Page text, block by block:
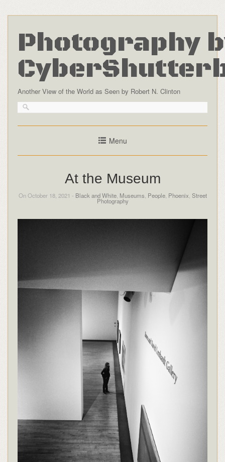
Photography
Another View of the World as Seen by Robert N. Clinton
Menu
At the Museum
On October 18, 2021 - Black and White, Museums People, Phoenix Street
Photography